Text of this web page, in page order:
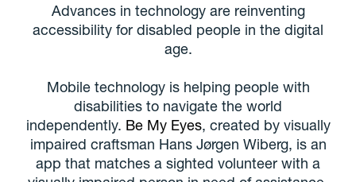
Advances in technology are reinventing
accessibility for disabled people in the digital
age.
Mobile technology is helping people with
disabilities to navigate the world
independently. Be My Eyes, created by visually
impaired craftsman Hans Jørgen Wiberg, is an
app that matches a sighted volunteer with a